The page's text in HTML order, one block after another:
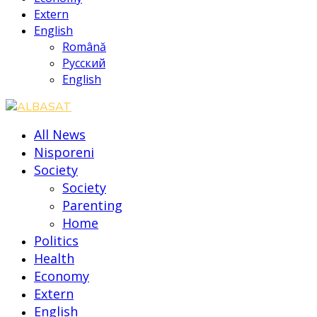
Extern
English
Română
Русский
English
All News
Nisporeni
Society
Society
Parenting
Home
Politics
Health
Economy
Extern
English